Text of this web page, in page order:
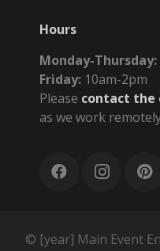
Hours
Monday-Thursday:
Friday: 10am-2pm
Please contact the
as we work
© [year] Main Event